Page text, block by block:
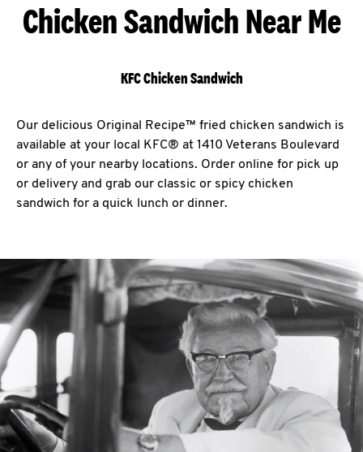
Chicken Sandwich Near Me
KFC Chicken Sandwich
Our delicious Original Recipe™ fried chicken sandwich is
available at your local KFC® at 1410 Veterans Boulevard
or any of your nearby locations. Order online for pick up
or delivery and grab our classic or spicy chicken
sandwich for a quick lunch or dinner.